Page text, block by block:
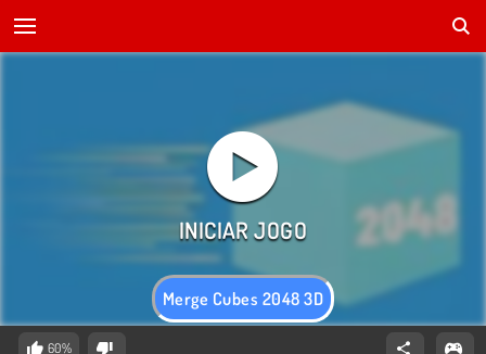
Merge Cubes 2048 3D
60%